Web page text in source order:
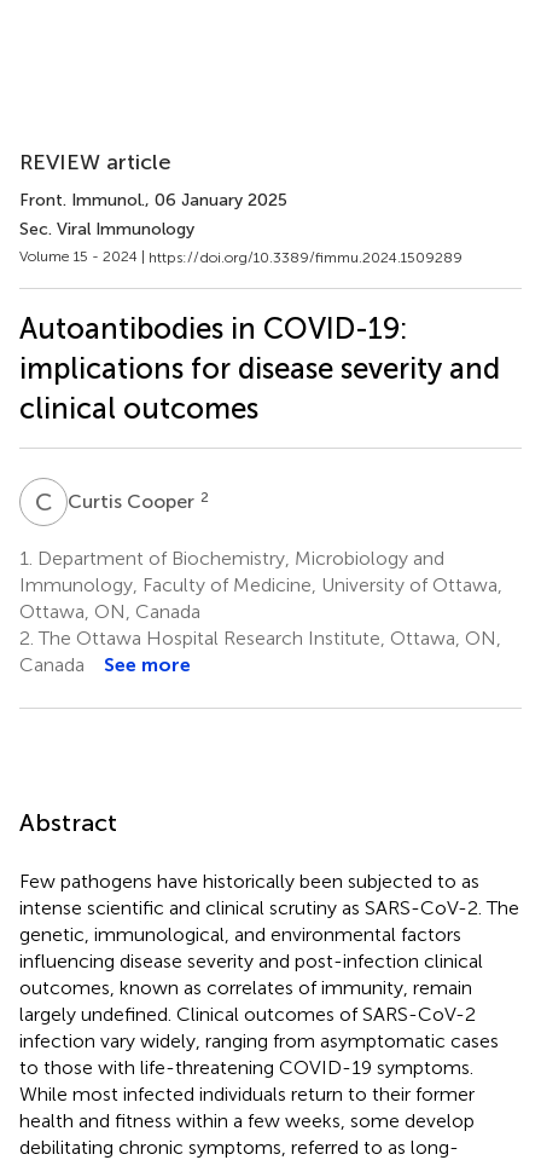
REVIEW article
Front. Immunol., 06 January 2025
Sec. Viral Immunology
Volume 15 - 2024 | https://doi.org/10.3389/fimmu.2024.1509289
Autoantibodies in COVID-19:
implications for disease severity and
clinical outcomes
C CCurtis Cooper 2
1.
Department of Biochemistry, Microbiology and
Immunology, Faculty of Medicine, University of Ottawa,
Ottawa, ON, Canada
2. The Ottawa Hospital Research Institute, Ottawa, ON,
Canada
See more
Abstract
Few pathogens have historically been subjected to as
intense scientific and clinical scrutiny as SARS-CoV-2. The
genetic, immunological, and environmental factors
influencing disease severity and post-infection clinical
outcomes, known as correlates of immunity, remain
largely undefined. Clinical outcomes of SARS-CoV-2
infection vary widely, ranging from asymptomatic cases
to those with life-threatening COVID-19 symptoms.
While most infected individuals return to their former
health and fitness within a few weeks, some develop
debilitating chronic symptoms, referred to as long-